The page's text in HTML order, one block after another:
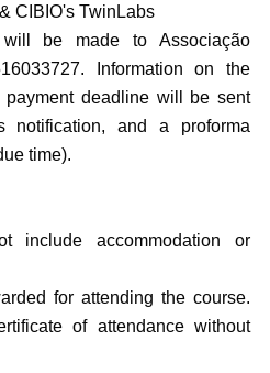
CIBIO's TwinLabs
be made to Associação
Information on the
payment deadline will be sent
notification, and a proforma
time).
include accommodation or
for attending the course.
of attendance without